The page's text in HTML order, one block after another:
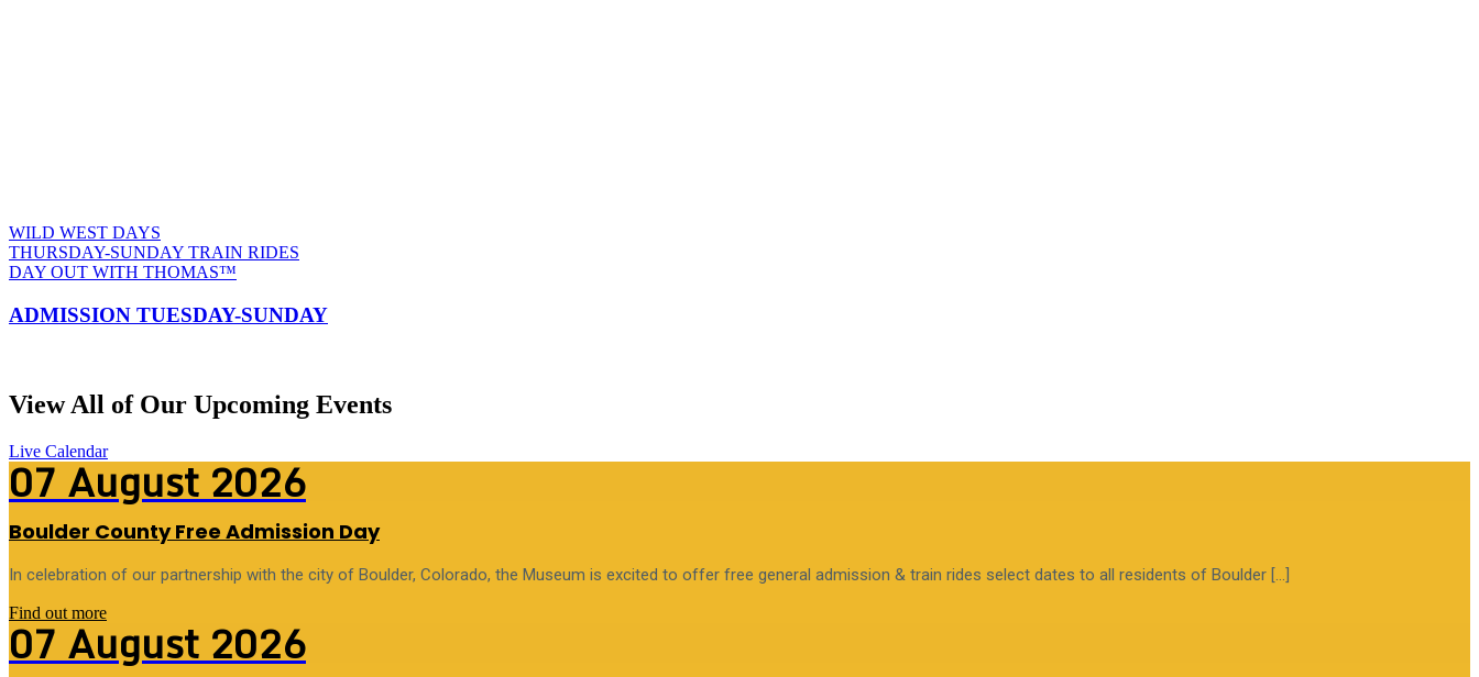
WILD WEST DAYS
THURSDAY-SUNDAY TRAIN RIDES
DAY OUT WITH THOMAS™
ADMISSION TUESDAY-SUNDAY
View All of Our Upcoming Events
Live Calendar
07August2026
Boulder County Free Admission Day
In celebration of our partnership with the city of Boulder, Colorado, the Museum is excited to offer free general admission & train rides select dates to all residents of Boulder […]
Find out more
07August2026